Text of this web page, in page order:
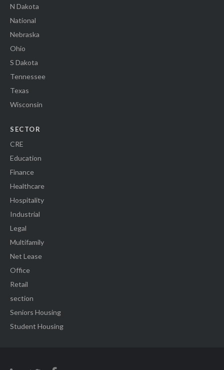
N Dakota
National
Nebraska
Ohio
S Dakota
Tennessee
Texas
Wisconsin
SECTOR
CRE
Education
Finance
Healthcare
Hospitality
Industrial
Legal
Multifamily
Net Lease
Office
Retail
section
Seniors Housing
Student Housing